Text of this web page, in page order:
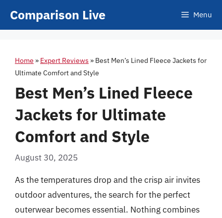
Comparison Live Menu
Home » Expert Reviews » Best Men’s Lined Fleece Jackets for
Ultimate Comfort and Style
Best Men’s Lined Fleece
Jackets for Ultimate
Comfort and Style
August 30, 2025
As the temperatures drop and the crisp air invites
outdoor adventures, the search for the perfect
outerwear becomes essential. Nothing combines